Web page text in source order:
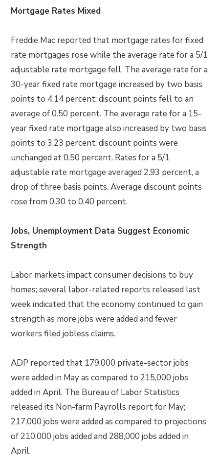
Mortgage Rates Mixed
Freddie Mac reported that mortgage rates for fixed
rate mortgages rose while the average rate for a 5/1
adjustable rate mortgage fell. The average rate for a
30-year fixed rate mortgage increased by two basis
points to 4.14 percent; discount points fell to an
average of 0.50 percent. The average rate for a 15-
year fixed rate mortgage also increased by two basis
points to 3.23 percent; discount points were
unchanged at 0.50 percent. Rates for a 5/1
adjustable rate mortgage averaged 2.93 percent, a
drop of three basis points. Average discount points
rose from 0.30 to 0.40 percent.
Jobs, Unemployment Data Suggest Economic
Strength
Labor markets impact consumer decisions to buy
homes; several labor-related reports released last
week indicated that the economy continued to gain
strength as more jobs were added and fewer
workers filed jobless claims.
ADP reported that 179,000 private-sector jobs
were added in May as compared to 215,000 jobs
added in April. The Bureau of Labor Statistics
released its Non-farm Payrolls report for May;
217,000 jobs were added as compared to projections
of 210,000 jobs added and 288,000 jobs added in
April.